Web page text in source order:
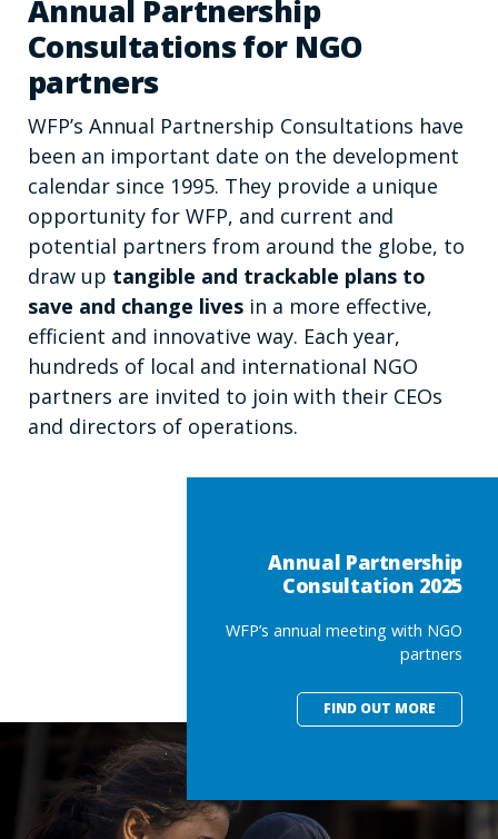
Annual Partnership
Consultations for NGO
partners
WFP’s Annual Partnership Consultations have
been an important date on the development
calendar since 1995. They provide a unique
opportunity for WFP, and current and
potential partners from around the globe, to
draw up tangible and trackable plans to
save and change lives in a more effective,
efficient and innovative way. Each year,
hundreds of local and international NGO
partners are invited to join with their CEOs
and directors of operations.
Annual Partnership
Consultation 2025
WFP’s annual meeting with NGO
partners
FIND OUT MORE